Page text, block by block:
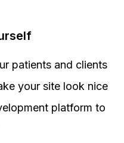
patients and clients
your site look nice
platform to